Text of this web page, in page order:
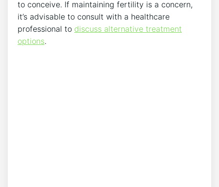
to conceive. If maintaining fertility is a concern,
it’s advisable to consult with a healthcare
professional to discuss alternative treatment
options.